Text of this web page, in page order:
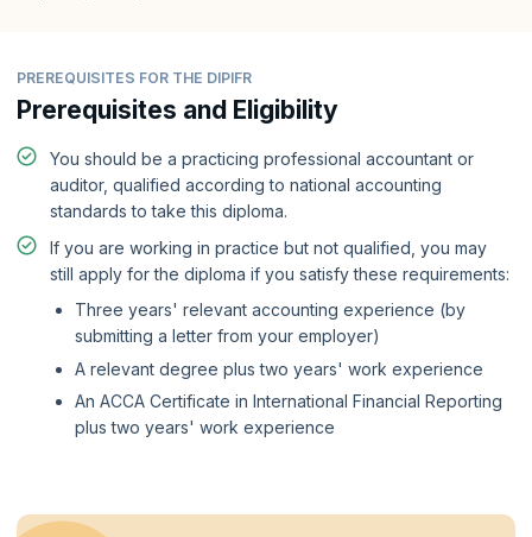
PREREQUISITES FOR THE DIPIFR
Prerequisites and Eligibility
You should be a practicing professional accountant or
auditor, qualified according to national accounting
standards to take this diploma.
If you are working in practice but not qualified, you may
still apply for the diploma if you satisfy these requirements:
Three years' relevant accounting experience (by
submitting a letter from your employer)
A relevant degree plus two years' work experience
An ACCA Certificate in International Financial Reporting
plus two years' work experience